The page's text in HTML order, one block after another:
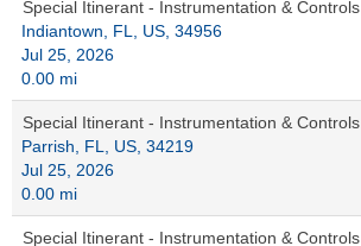
Special Itinerant - Instrumentation & Controls
Indiantown, FL, US, 34956
Jul 25, 2026
0.00 mi
Special Itinerant - Instrumentation & Controls
Parrish, FL, US, 34219
Jul 25, 2026
0.00 mi
Special Itinerant - Instrumentation & Controls